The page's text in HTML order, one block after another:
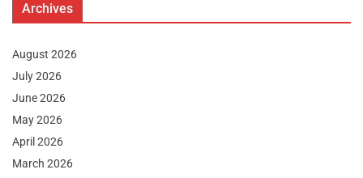
Archives
August 2026
July 2026
June 2026
May 2026
April 2026
March 2026